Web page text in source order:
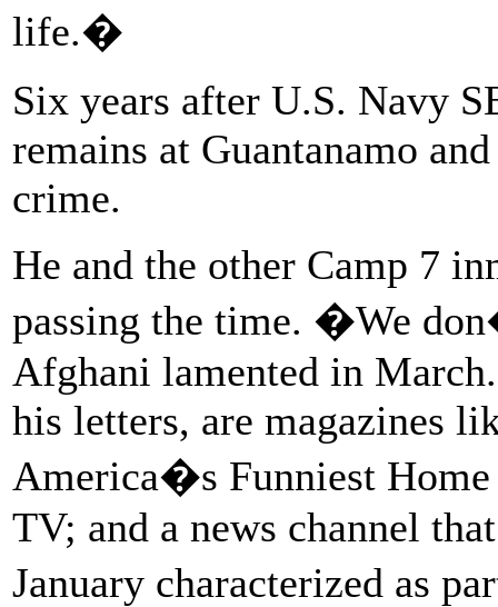
life.�
Six years after U.S. Navy
remains at Guantanamo
crime.
He and the other Camp 7
passing the time. �We
Afghani lamented in
his letters, are magazines
America�s Funniest Home
TV; and a news channel
January characterized as